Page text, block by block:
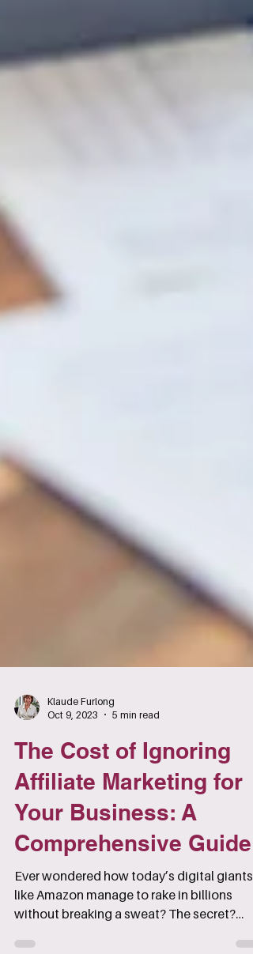
Oct 9, 2023
5 min read
The Cost of Ignoring
Affiliate Marketing for
Your Business: A
Comprehensive Guide
Ever wondered how today’s digital giants
like Amazon manage to rake in billions
without breaking a sweat? The secret?